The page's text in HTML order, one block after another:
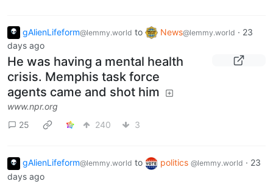
gAlienLifeform@lemmy.world to News@lemmy.world · 23
days ago
He was having a mental health
crisis. Memphis task force
agents came and shot him
www.npr.org
25
240 3
gAlienLifeform@lemmy.world to politics @lemmy.world · 23
days ago